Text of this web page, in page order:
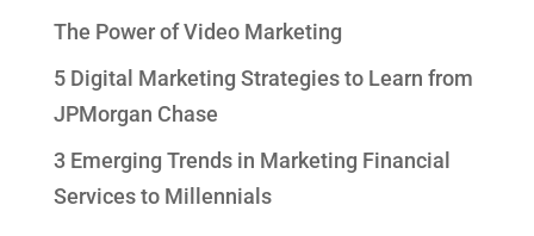
The Power of Video Marketing
5 Digital Marketing Strategies to Learn from
JPMorgan Chase
3 Emerging Trends in Marketing Financial
Services to Millennials